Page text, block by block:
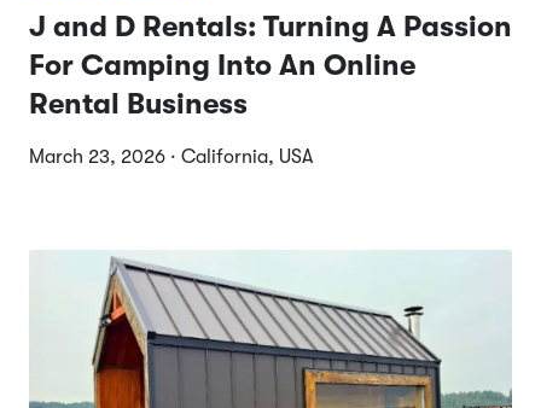
J and D Rentals: Turning A Passion
For Camping Into An Online
Rental Business
March 23, 2026 · California, USA